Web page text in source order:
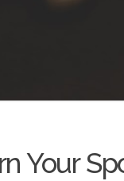
Your